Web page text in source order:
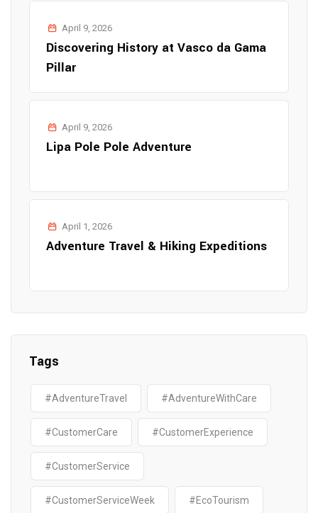
April 9, 2026
Discovering History at Vasco da Gama
Pillar
April 9, 2026
Lipa Pole Pole Adventure
April 1, 2026
Adventure Travel & Hiking Expeditions
Tags
#AdventureTravel #AdventureWithCare
#CustomerCare #CustomerExperience
#CustomerService
#CustomerServiceWeek #EcoTourism